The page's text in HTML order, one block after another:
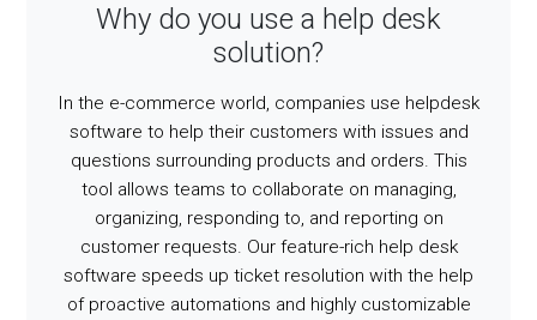
Why do you use a help desk
solution?
In the e-commerce world, companies use helpdesk
software to help their customers with issues and
questions surrounding products and orders. This
tool allows teams to collaborate on managing,
organizing, responding to, and reporting on
customer requests. Our feature-rich help desk
software speeds up ticket resolution with the help
of proactive automations and highly customizable